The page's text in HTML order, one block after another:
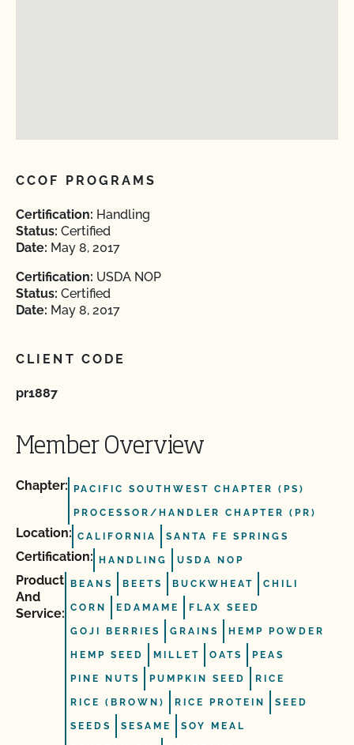
CCOF PROGRAMS
Certification: Handling
Status: Certified
Date: May 8, 2017
Certification: USDA NOP
Status: Certified
Date: May 8, 2017
CLIENT CODE
pr1887
Member Overview
Chapter: PACIFIC SOUTHWEST CHAPTER (PS)
PROCESSOR/HANDLER CHAPTER (PR)
Location: CALIFORNIA SANTA FE SPRINGS
Certification: HANDLING USDA NOP
Product
And
Service:
BEANS BEETS BUCKWHEAT CHILI
CORN EDAMAME FLAX SEED
GOJI BERRIES GRAINS HEMP POWDER
HEMP SEED MILLET OATS PEAS
PINE NUTS PUMPKIN SEED RICE
RICE (BROWN) RICE PROTEIN SEED
SEEDS SESAME SOY MEAL